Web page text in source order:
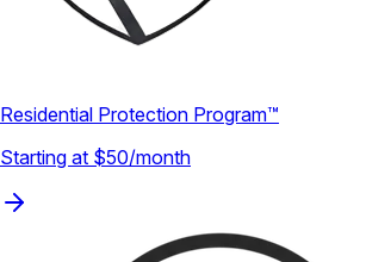
Residential Protection Program™
Starting at $50/month